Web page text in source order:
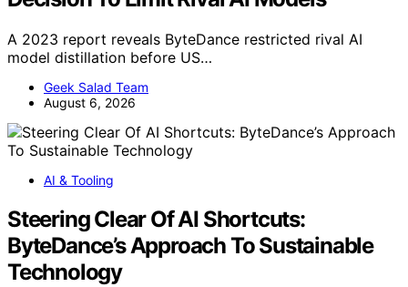
A 2023 report reveals ByteDance restricted rival AI
model distillation before US…
Geek Salad Team
August 6, 2026
AI & Tooling
Steering Clear Of AI Shortcuts:
ByteDance’s Approach To Sustainable
Technology